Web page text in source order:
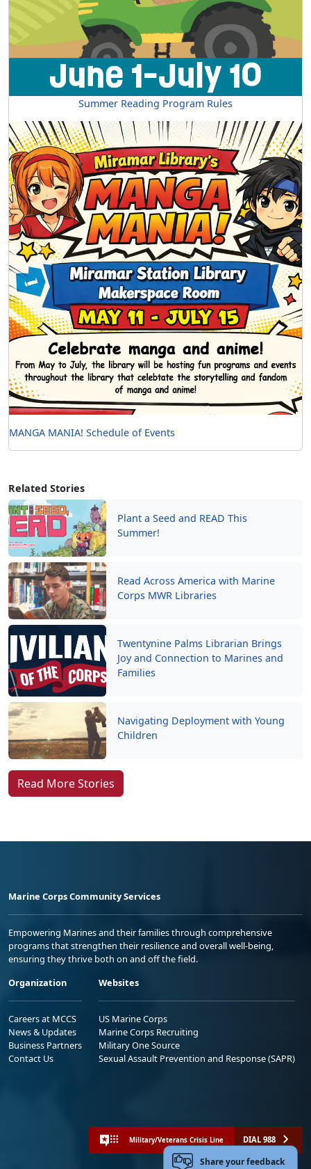
Related Stories
Plant a Seed and READ This
Summer!
Read Across America with Marine
Corps MWR Libraries
Twentynine Palms Librarian Brings
Joy and Connection to Marines and
Families
Navigating Deployment with Young
Children
Read More Stories
Summer Reading Program Rules
MANGA MANIA! Schedule of Events
Marine Corps Community Services
Empowering Marines and their families through comprehensive
programs that strengthen their resilience and overall well-being,
ensuring they thrive both on and off the field.
Organization
Careers at MCCS
News & Updates
Business Partners
Contact Us
Websites
US Marine Corps
Marine Corps Recruiting
Military One Source
Sexual Assault Prevention and Response (SAPR)
Military/Veterans Crisis Line DIAL 988
Share your feedback